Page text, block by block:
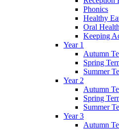
Phonics
Healthy
Oral
Keeping
Year 1
Autumn
Spring
Summer
Year 2
Autumn
Spring
Summer
Year 3
Autumn